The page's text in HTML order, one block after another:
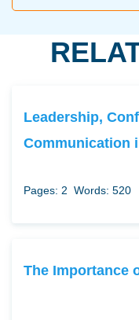
Leadership,
Communication
Pages: 2 Words: 520
The Importance